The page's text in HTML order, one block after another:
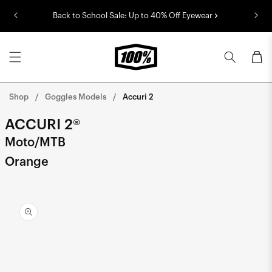
Back to School Sale: Up to 40% Off Eyewear
Cart
Shop Goggles Models Accuri 2
ACCURI 2®
Moto/MTB
Orange
product
information